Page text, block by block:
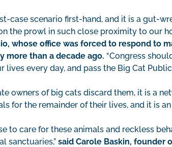
case scenario first-hand, and it is a gut-
the prowl in such close proximity to our
whose office was forced to respond to
more than a decade ago. “Congress
lives every day, and pass the Big Cat Public
owners of big cats discard them, it is a
for the remainder of their lives, and it is
to care for these animals and reckless
sanctuaries,” said Carole Baskin, founder